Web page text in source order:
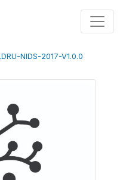
NIDS-2017-V1.0.0